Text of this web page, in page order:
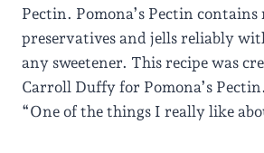
Pectin. Pomona’s Pectin contains
preservatives and jells reliably
any sweetener. This recipe was
Carroll Duffy for Pomona’s
“One of the things I really like